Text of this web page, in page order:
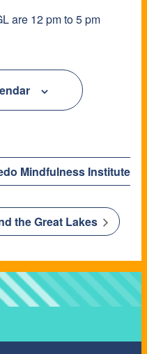
are 12 pm to 5 pm
Mindfulness Institute
the Great Lakes